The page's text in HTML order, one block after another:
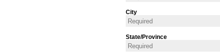
City
State/Province